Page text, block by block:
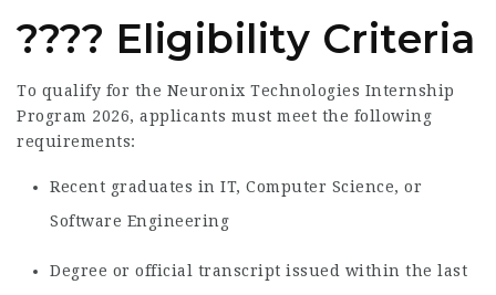
???? Eligibility Criteria
To qualify for the Neuronix Technologies Internship
Program 2026, applicants must meet the following
requirements:
Recent graduates in IT, Computer Science, or
Software Engineering
Degree or official transcript issued within the last